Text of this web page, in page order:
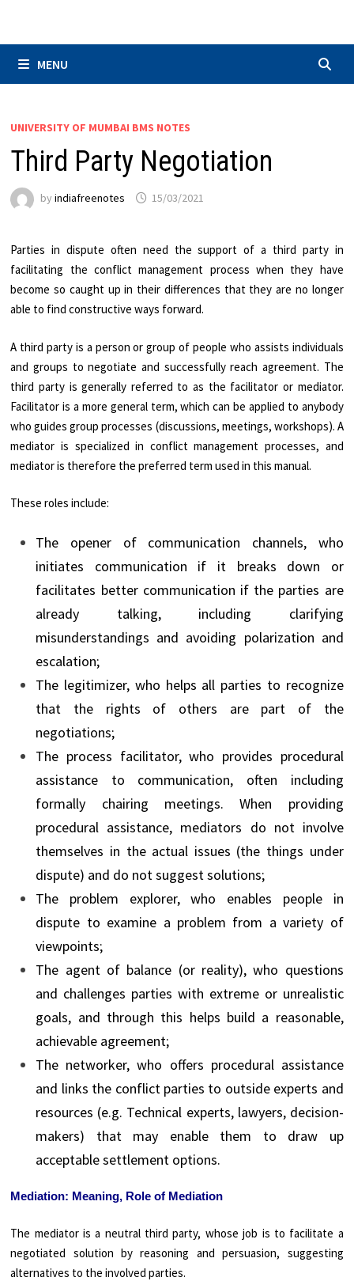
MENU
UNIVERSITY OF MUMBAI BMS NOTES
Third Party Negotiation
byindiafreenotes 15/03/2021
Parties in dispute often need the support of a third party in
facilitating the conflict management process when they have
become so caught up in their differences that they are no longer
able to find constructive ways forward.
A third party is a person or group of people who assists individuals
and groups to negotiate and successfully reach agreement. The
third party is generally referred to as the facilitator or mediator.
Facilitator is a more general term, which can be applied to anybody
who guides group processes (discussions, meetings, workshops). A
mediator is specialized in conflict management processes, and
mediator is therefore the preferred term used in this manual.
These roles include:
The opener of communication channels, who
initiates communication if it breaks down or
facilitates better communication if the parties are
already talking, including clarifying
misunderstandings and avoiding polarization and
escalation;
The legitimizer, who helps all parties to recognize
that the rights of others are part of the
negotiations;
The process facilitator, who provides procedural
assistance to communication, often including
formally chairing meetings. When providing
procedural assistance, mediators do not involve
themselves in the actual issues (the things under
dispute) and do not suggest solutions;
The problem explorer, who enables people in
dispute to examine a problem from a variety of
viewpoints;
The agent of balance (or reality), who questions
and challenges parties with extreme or unrealistic
goals, and through this helps build a reasonable,
achievable agreement;
The networker, who offers procedural assistance
and links the conflict parties to outside experts and
resources (e.g. Technical experts, lawyers, decision-
makers) that may enable them to draw up
acceptable settlement options.
Mediation: Meaning, Role of Mediation
The mediator is a neutral third party, whose job is to facilitate a
negotiated solution by reasoning and persuasion, suggesting
alternatives to the involved parties.